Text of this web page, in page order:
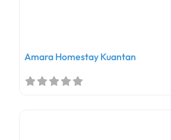
Amara Homestay Kuantan